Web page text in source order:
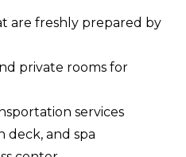
are freshly prepared by
private rooms for
services
deck, and spa